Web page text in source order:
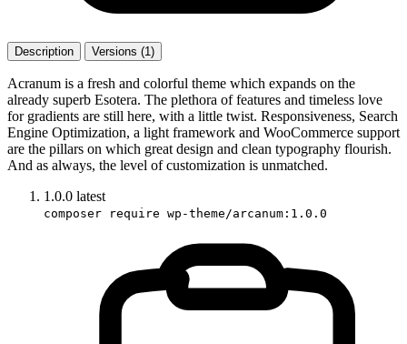
Description Versions (1)
Acranum is a fresh and colorful theme which expands on the
already superb Esotera. The plethora of features and timeless love
for gradients are still here, with a little twist. Responsiveness, Search
Engine Optimization, a light framework and WooCommerce support
are the pillars on which great design and clean typography flourish.
And as always, the level of customization is unmatched.
1.0.0 latest
composer require wp-theme/arcanum:1.0.0